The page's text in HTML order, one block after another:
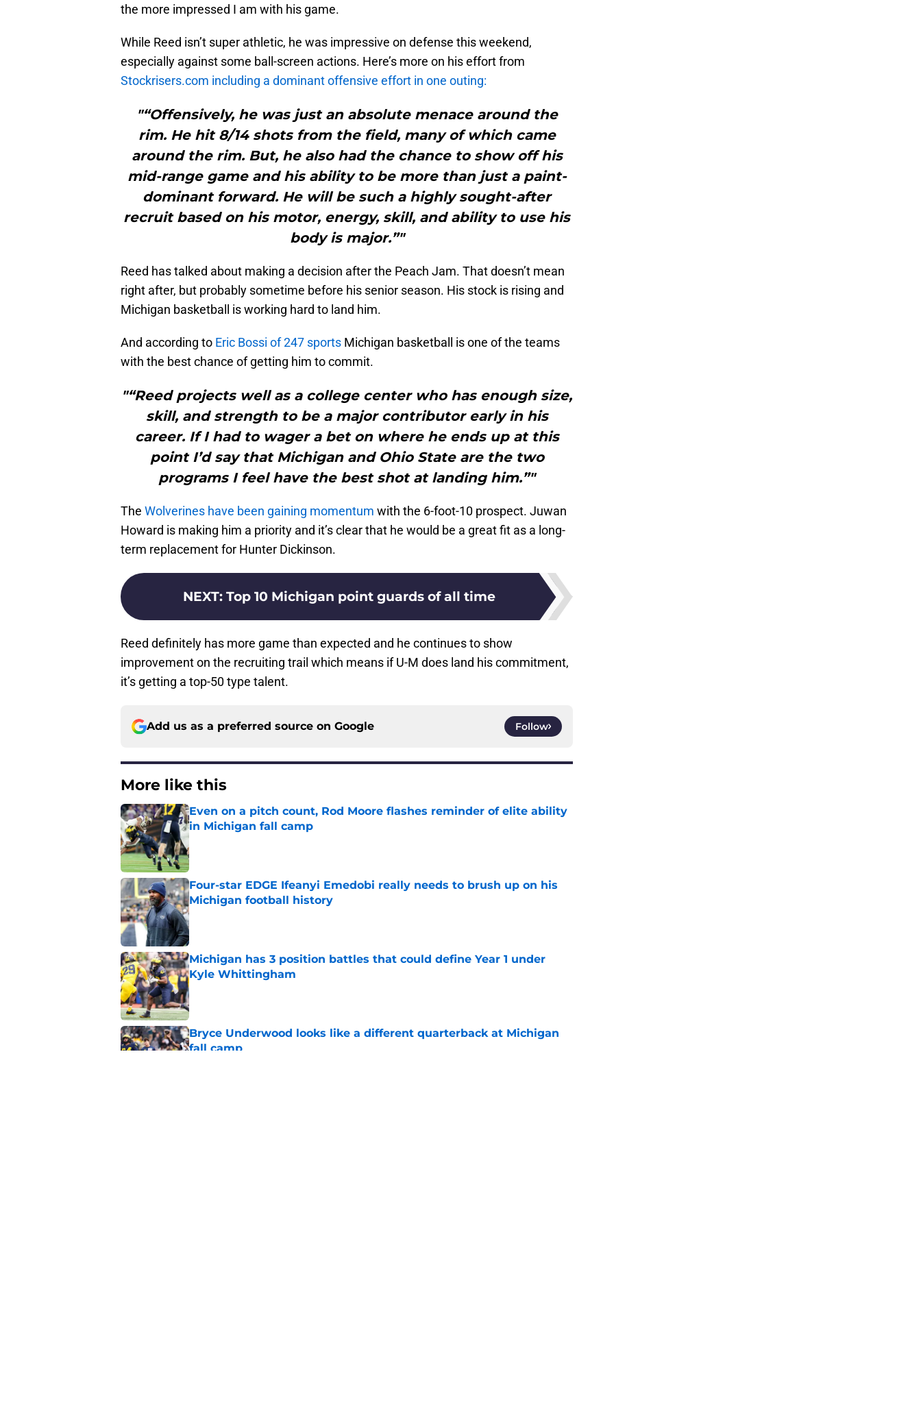
the more impressed I am with his game.
While Reed isn’t super athletic, he was impressive on defense this weekend,
especially against some ball-screen actions. Here’s more on his effort from
Stockrisers.com including a dominant offensive effort in one outing:
"“Offensively, he was just an absolute menace around the
rim. He hit 8/14 shots from the field, many of which came
around the rim. But, he also had the chance to show off his
mid-range game and his ability to be more than just a paint-
dominant forward. He will be such a highly sought-after
recruit based on his motor, energy, skill, and ability to use his
body is major.”"
Reed has talked about making a decision after the Peach Jam. That doesn’t mean
right after, but probably sometime before his senior season. His stock is rising and
Michigan basketball is working hard to land him.
And according to Eric Bossi of 247 sports Michigan basketball is one of the teams
with the best chance of getting him to commit.
"“Reed projects well as a college center who has enough size,
skill, and strength to be a major contributor early in his
career. If I had to wager a bet on where he ends up at this
point I’d say that Michigan and Ohio State are the two
programs I feel have the best shot at landing him.”"
The Wolverines have been gaining momentum with the 6-foot-10 prospect. Juwan
Howard is making him a priority and it’s clear that he would be a great fit as a long-
term replacement for Hunter Dickinson.
NEXT: Top 10 Michigan point guards of all time
Reed definitely has more game than expected and he continues to show
improvement on the recruiting trail which means if U-M does land his commitment,
it’s getting a top-50 type talent.
Add us as a preferred source on Google Follow
More like this
Even on a pitch count, Rod Moore flashes reminder of elite ability
in Michigan fall camp
Published by on Invalid Date
Four-star EDGE Ifeanyi Emedobi really needs to brush up on his
Michigan football history
Published by on Invalid Date
Michigan has 3 position battles that could define Year 1 under
Kyle Whittingham
Published by on Invalid Date
Bryce Underwood looks like a different quarterback at Michigan
fall camp